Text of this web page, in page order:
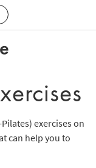
exercises on
can help you to